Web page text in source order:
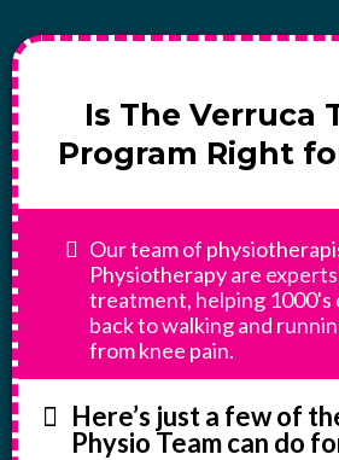
Is The Verruca
Program Right
Our team of
Physiotherapy are
treatment, helping 1000's
back to walking and
from knee pain.
Here’s just a few of
Physio Team can do